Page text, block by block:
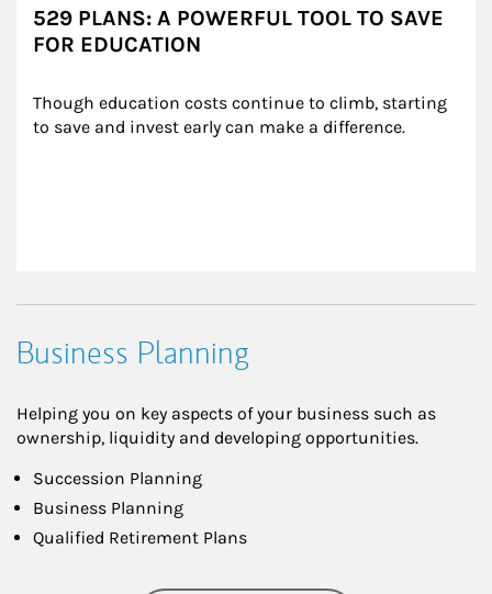
529 PLANS: A POWERFUL TOOL TO SAVE
FOR EDUCATION
Though education costs continue to climb, starting
to save and invest early can make a difference.
Business Planning
Helping you on key aspects of your business such as
ownership, liquidity and developing opportunities.
Succession Planning
Business Planning
Qualified Retirement Plans